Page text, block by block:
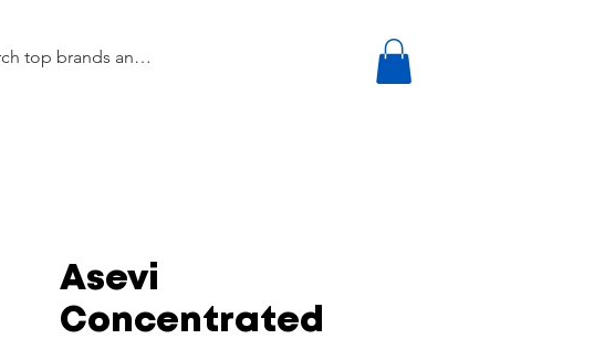
Asevi
Concentrated